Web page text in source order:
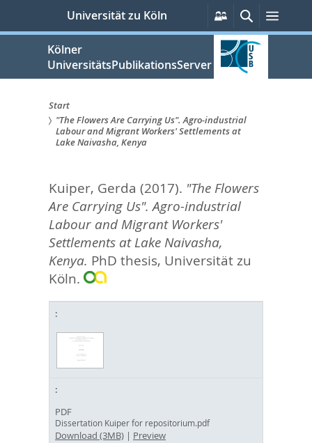
springen
Universität zu Köln
Persönliche
Services
SucheMenü
Kölner
UniversitätsPublikationsServer
Sie
hier:
Start
"The Flowers Are Carrying Us". Agro-industrial
Labour and Migrant Workers' Settlements at
Lake Naivasha, Kenya
Kuiper, Gerda (2017). "The Flowers
Are Carrying Us". Agro-industrial
Labour and Migrant Workers'
Settlements at Lake Naivasha,
Kenya. PhD thesis, Universität zu
Köln.
PDF
Dissertation Kuiper for repositorium.pdf
Download (3MB) | Preview